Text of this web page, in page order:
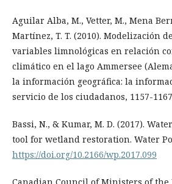
Aguilar Alba, M., Vetter, M., Mena
Martínez, T. T. (2010). Modelización
variables limnológicas en relación
climático en el lago Ammersee
la información geográfica: la
servicio de los ciudadanos, 1157-
Bassi, N., & Kumar, M. D. (2017).
tool for wetland restoration. Water
https://doi.org/10.2166/wp.2017.099